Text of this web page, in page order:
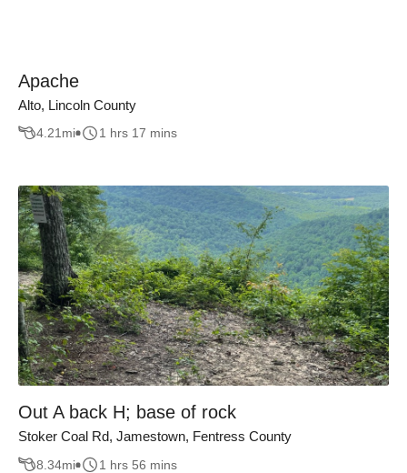
Apache
Alto, Lincoln County
4.21 mi 1 hrs 17 mins
Out A back H; base of rock
Stoker Coal Rd, Jamestown, Fentress County
8.34mi 1 hrs 56 mins